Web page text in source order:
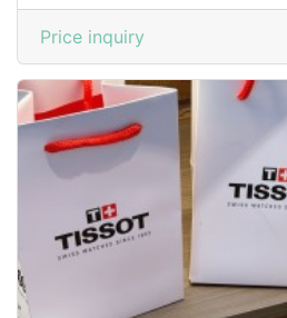
Price inquiry